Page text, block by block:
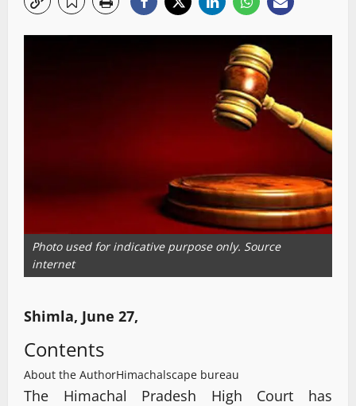
Photo used for indicative purpose only. Source
internet
Shimla, June 27,
Contents
About the AuthorHimachalscape bureau
The Himachal Pradesh High Court has